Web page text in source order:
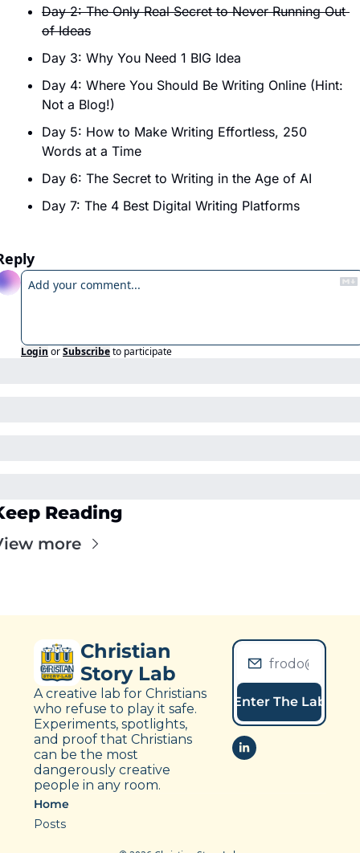
Day 2: The Only Real Secret to Never Running Out
of Ideas
Day 3: Why You Need 1 BIG Idea
Day 4: Where You Should Be Writing Online (Hint:
Not a Blog!)
Day 5: How to Make Writing Effortless, 250
Words at a Time
Day 6: The Secret to Writing in the Age of AI
Day 7: The 4 Best Digital Writing Platforms
Login orSubscribeto participate
Reading
more
Christian
Story Lab
A creative lab for Christians
who refuse to play it safe.
Experiments, spotlights,
and proof that Christians
can be the most
dangerously creative
people in any room.
Enter The Lab
Home
Posts